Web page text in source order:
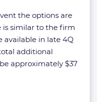
the options are
is similar to the firm
available in late 4Q
additional
approximately $37